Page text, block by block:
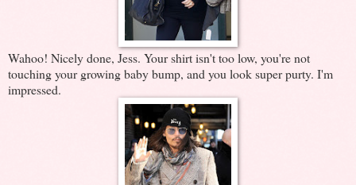
Wahoo! Nicely done, Jess. Your shirt isn't too low, you're not
touching your growing baby bump, and you look super purty. I'm
impressed.